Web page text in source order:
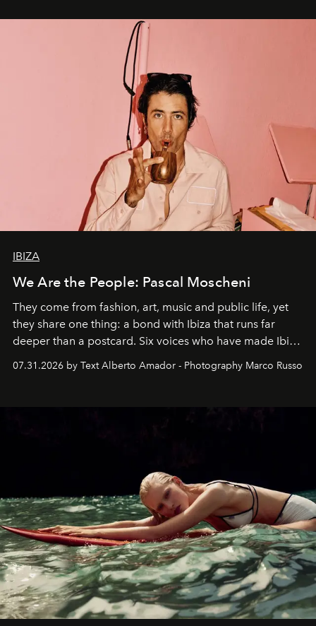
IBIZA
We Are the People: Pascal Moscheni
They come from fashion, art, music and public life, yet
they share one thing: a bond with Ibiza that runs far
deeper than a postcard. Six voices who have made Ibiza
their home, their muse and their canvas.
07.31.2026 by Text Alberto Amador - Photography Marco Russo